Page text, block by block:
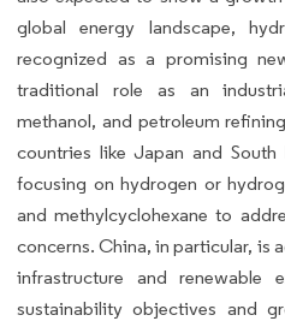
global energy landscape,
recognized as a promising
traditional role as an
methanol, and petroleum
countries like Japan and
focusing on hydrogen or
and methylcyclohexane to
concerns. China, in particular, is
infrastructure and
sustainability objectives and